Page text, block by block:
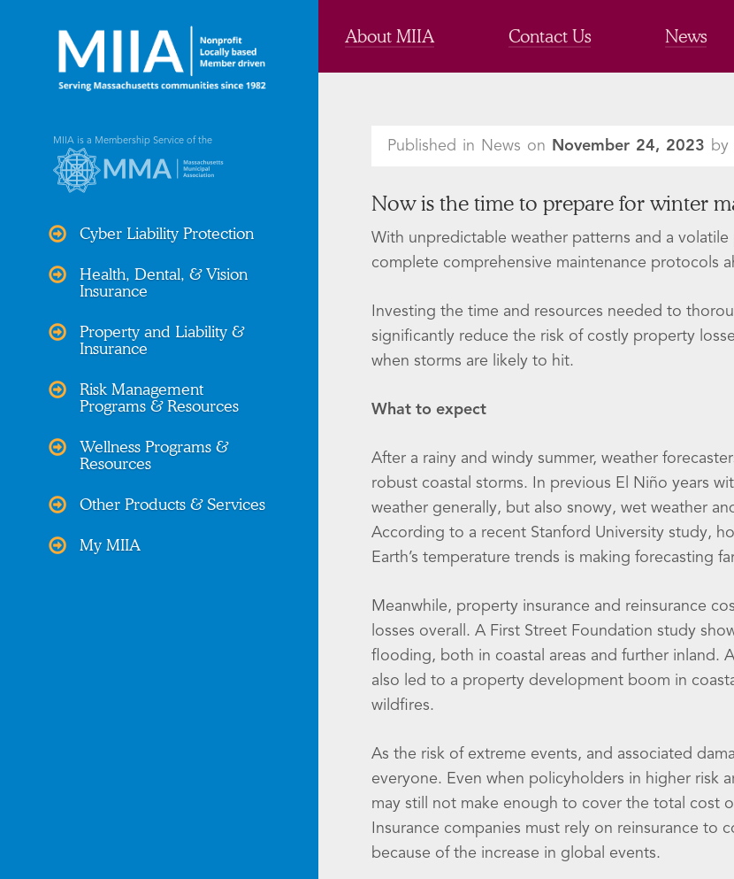
MIIA is a Membership Service of the
Cyber Liability Protection
Health, Dental, & Vision
Insurance
Property and Liability &
Insurance
Risk Management
Programs & Resources
Wellness Programs &
Resources
Other Products & Services
My MIIA
About MIIA Contact Us News
Published in News on November 24, 2023 by
Now is the time to prepare for winter
With unpredictable weather patterns and a
complete comprehensive maintenance protocols
Investing the time and resources needed to
significantly reduce the risk of costly property
when storms are likely to hit.
What to expect
After a rainy and windy summer, weather
robust coastal storms. In previous El Niño years
weather generally, but also snowy, wet weather
According to a recent Stanford University study,
Earth’s temperature trends is making forecasting
Meanwhile, property insurance and reinsurance
losses overall. A First Street Foundation study
flooding, both in coastal areas and further inland.
also led to a property development boom in
wildfires.
As the risk of extreme events, and associated
everyone. Even when policyholders in higher risk
may still not make enough to cover the total cost
Insurance companies must rely on reinsurance to
because of the increase in global events.